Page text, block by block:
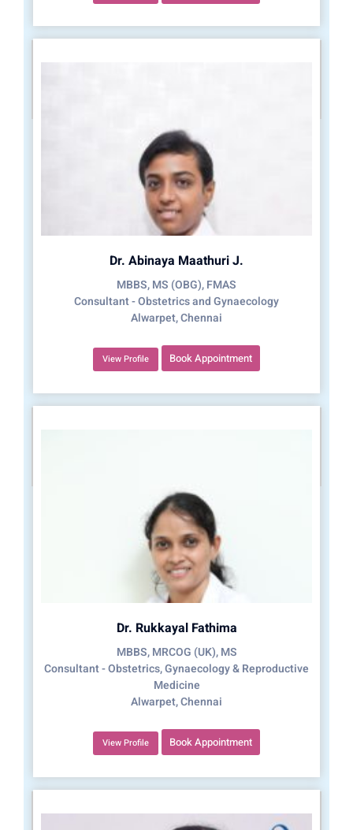
Dr. Abinaya Maathuri J.
MBBS, MS (OBG), FMAS
Consultant - Obstetrics and Gynaecology
Alwarpet, Chennai
View Profile Book Appointment
Dr. Rukkayal Fathima
MBBS, MRCOG (UK), MS
Consultant - Obstetrics, Gynaecology & Reproductive
Medicine
Alwarpet, Chennai
View Profile Book Appointment